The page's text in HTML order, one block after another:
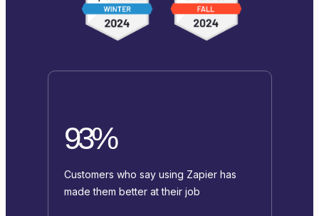
93%
Customers who say using Zapier has
made them better at their job